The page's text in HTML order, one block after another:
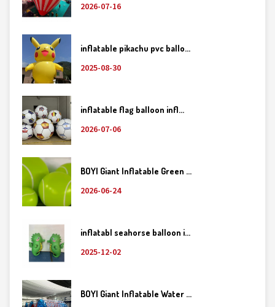
2026-07-16
inflatable pikachu pvc ballo...
2025-08-30
inflatable flag balloon infl...
2026-07-06
BOYI Giant Inflatable Green ...
2026-06-24
inflatabl seahorse balloon i...
2025-12-02
BOYI Giant Inflatable Water ...